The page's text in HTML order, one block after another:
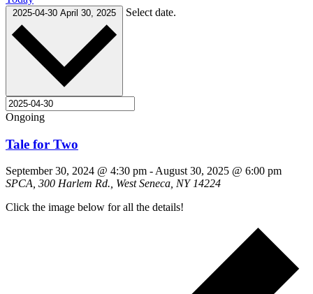
2025-04-30 April 30, 2025 Select date.
Ongoing
Tale for Two
September 30, 2024 @ 4:30 pm -August 30, 2025 @ 6:00 pm
SPCA, 300 Harlem Rd., West Seneca, NY 14224
Click the image below for all the details!